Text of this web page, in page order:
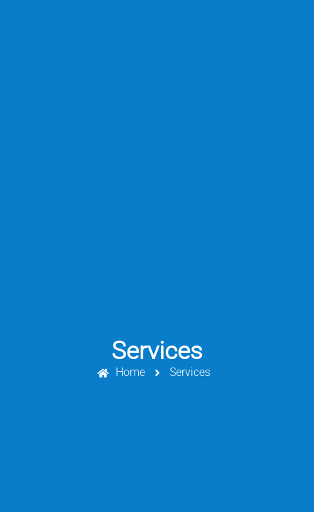
Services
Home Services